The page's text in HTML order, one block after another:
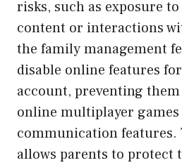
risks, such as exposure
content or interactions
the family management
disable online features
account, preventing
online multiplayer
communication features.
allows parents to